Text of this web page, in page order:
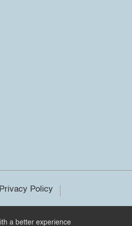
Privacy Policy
a better experience